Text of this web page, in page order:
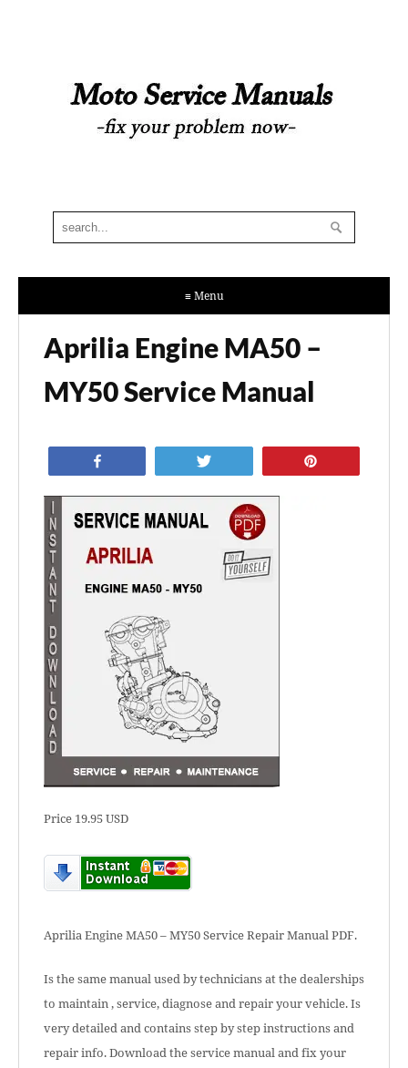
≡ Menu
Aprilia Engine MA50 –
MY50 Service Manual
Price 19.95 USD
Aprilia Engine MA50 – MY50 Service Repair Manual PDF.
Is the same manual used by technicians at the dealerships
to maintain , service, diagnose and repair your vehicle. Is
very detailed and contains step by step instructions and
repair info. Download the service manual and fix your